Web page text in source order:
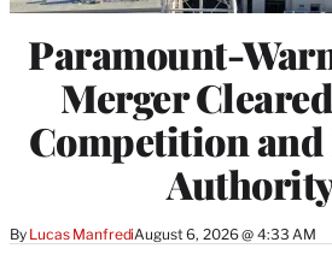
Paramount-
Merger
Competition
By Lucas ManfrediAugust 6, 2026 @ 4:33 AM